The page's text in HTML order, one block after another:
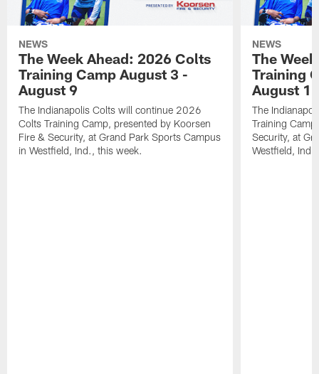
NEWS
The Week Ahead: 2026 Colts
Training Camp August 3 -
August 9
The Indianapolis Colts will continue 2026
Colts Training Camp, presented by Koorsen
Fire & Security, at Grand Park Sports Campus
in Westfield, Ind., this week.
NEWS
The
Training
August 1
The
Training
Security, at
Westfield,